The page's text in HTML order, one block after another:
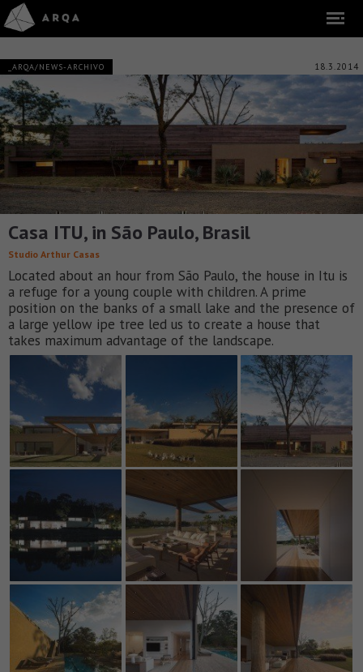
_ARQA/NEWS-ARCHIVO 18.3.2014
Casa ITU, in São Paulo, Brasil
Studio Arthur Casas
Located about an hour from São Paulo, the house in Itu is
a refuge for a young couple with children. A prime
position on the banks of a small lake and the presence of
a large yellow ipe tree led us to create a house that
takes maximum advantage of the landscape.